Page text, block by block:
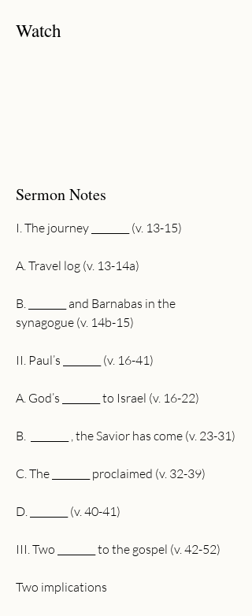
Watch
Sermon Notes
I. The journey ________ (v. 13-15)
A. Travel log (v. 13-14a)
B. ________ and Barnabas in the
synagogue (v. 14b-15)
II. Paul’s ________ (v. 16-41)
A. God’s ________ to Israel (v. 16-22)
B.  ________ , the Savior has come (v. 23-31)
C. The ________ proclaimed (v. 32-39)
D. ________ (v. 40-41)
III. Two ________ to the gospel (v. 42-52)
Two implications